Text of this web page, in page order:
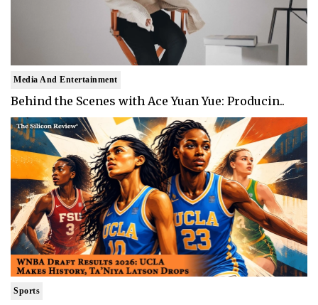
Media And Entertainment
Behind the Scenes with Ace Yuan Yue: Producin..
Sports